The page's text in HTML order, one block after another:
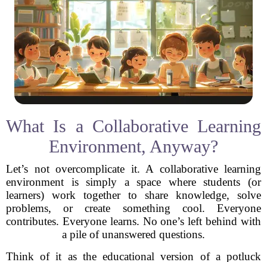
What Is a Collaborative Learning
Environment, Anyway?
Let’s not overcomplicate it. A collaborative learning
environment is simply a space where students (or
learners) work together to share knowledge, solve
problems, or create something cool. Everyone
contributes. Everyone learns. No one’s left behind with
a pile of unanswered questions.
Think of it as the educational version of a potluck